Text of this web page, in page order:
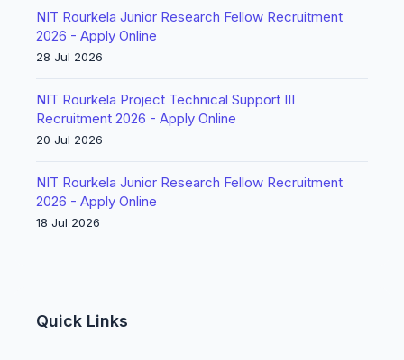
NIT Rourkela Junior Research Fellow Recruitment
2026 - Apply Online
28 Jul 2026
NIT Rourkela Project Technical Support III
Recruitment 2026 - Apply Online
20 Jul 2026
NIT Rourkela Junior Research Fellow Recruitment
2026 - Apply Online
18 Jul 2026
Quick Links